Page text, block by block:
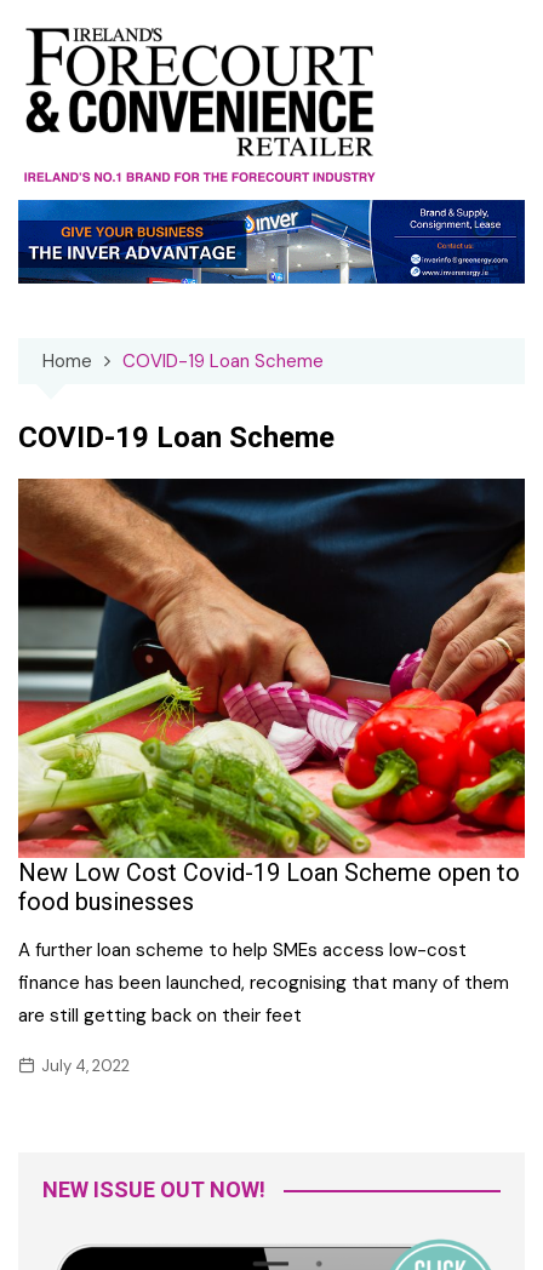
content
Home COVID-19 Loan Scheme
COVID-19 Loan Scheme
New Low Cost Covid-19 Loan Scheme open to
food businesses
A further loan scheme to help SMEs access low-cost
finance has been launched, recognising that many of them
are still getting back on their feet
July 4, 2022
NEW ISSUE OUT NOW!